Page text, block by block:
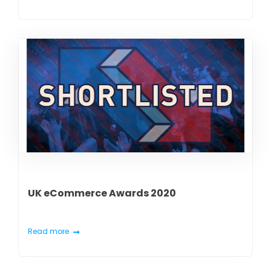
UK eCommerce Awards 2020
Read more